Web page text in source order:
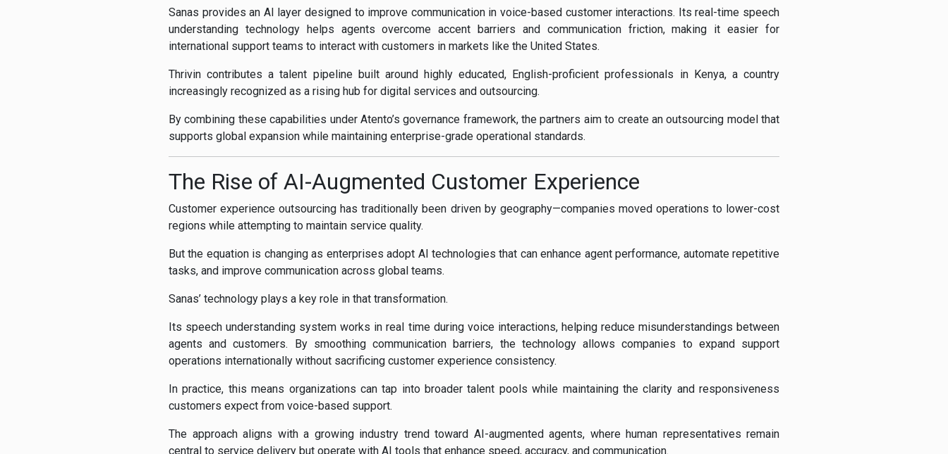
Sanas provides an AI layer designed to improve communication in voice-based customer interactions. Its real-time speech
understanding technology helps agents overcome accent barriers and communication friction, making it easier for
international support teams to interact with customers in markets like the United States.
Thrivin contributes a talent pipeline built around highly educated, English-proficient professionals in Kenya, a country
increasingly recognized as a rising hub for digital services and outsourcing.
By combining these capabilities under Atento’s governance framework, the partners aim to create an outsourcing model that
supports global expansion while maintaining enterprise-grade operational standards.
The Rise of AI-Augmented Customer Experience
Customer experience outsourcing has traditionally been driven by geography—companies moved operations to lower-cost
regions while attempting to maintain service quality.
But the equation is changing as enterprises adopt AI technologies that can enhance agent performance, automate repetitive
tasks, and improve communication across global teams.
Sanas’ technology plays a key role in that transformation.
Its speech understanding system works in real time during voice interactions, helping reduce misunderstandings between
agents and customers. By smoothing communication barriers, the technology allows companies to expand support
operations internationally without sacrificing customer experience consistency.
In practice, this means organizations can tap into broader talent pools while maintaining the clarity and responsiveness
customers expect from voice-based support.
The approach aligns with a growing industry trend toward AI-augmented agents, where human representatives remain
central to service delivery but operate with AI tools that enhance speed, accuracy, and communication.